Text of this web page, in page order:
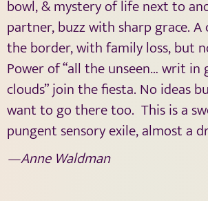
bowl, & mystery of life next to
partner, buzz with sharp grace.
the border, with family loss, but
Power of “all the unseen… writ in
clouds” join the fiesta. No ideas
want to go there too. This is a
pungent sensory exile, almost a
—Anne Waldman